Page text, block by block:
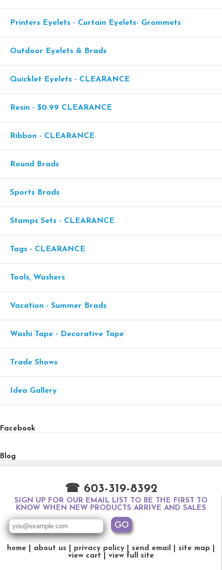
Printers Eyelets - Curtain Eyelets- Grommets
Outdoor Eyelets & Brads
Quicklet Eyelets - CLEARANCE
Resin - $0.99 CLEARANCE
Ribbon - CLEARANCE
Round Brads
Sports Brads
Stamps Sets - CLEARANCE
Tags - CLEARANCE
Tools, Washers
Vacation - Summer Brads
Washi Tape - Decorative Tape
Trade Shows
Idea Gallery
Facebook
Blog
☎ 603-319-8392
SIGN UP FOR OUR EMAIL LIST TO BE THE FIRST TO
KNOW WHEN NEW PRODUCTS ARRIVE AND SALES
home about us privacy policy send email
site map
view cart
view full site